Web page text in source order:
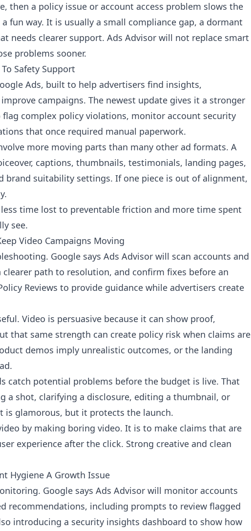
then a policy issue or account access problem slows the
fun way. It is usually a small compliance gap, a dormant
needs clearer support. Ads Advisor will not replace smart
problems sooner.
Safety Support
Ads, built to help advertisers find insights,
campaigns. The newest update gives it a stronger
complex policy violations, monitor account security
that once required manual paperwork.
more moving parts than many other ad formats. A
captions, thumbnails, testimonials, landing pages,
brand suitability settings. If one piece is out of alignment,
time lost to preventable friction and more time spent
see.
Video Campaigns Moving
Google says Ads Advisor will scan accounts and
path to resolution, and confirm fixes before an
Reviews to provide guidance while advertisers create
Video is persuasive because it can show proof,
that same strength can create policy risk when claims are
demos imply unrealistic outcomes, or the landing
catch potential problems before the budget is live. That
a shot, clarifying a disclosure, editing a thumbnail, or
glamorous, but it protects the launch.
by making boring video. It is to make claims that are
experience after the click. Strong creative and clean
Hygiene A Growth Issue
Google says Ads Advisor will monitor accounts
recommendations, including prompts to review flagged
introducing a security insights dashboard to show how